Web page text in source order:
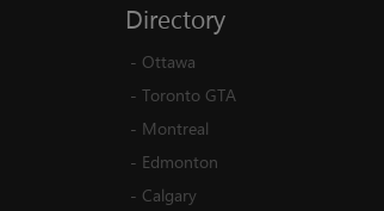
Directory
- Ottawa
- Toronto GTA
- Montreal
- Edmonton
- Calgary